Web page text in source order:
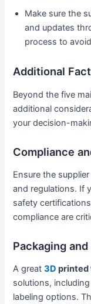
Make sure the
and updates
process to
Additional
Beyond the five
additional
your decision-
Compliance
Ensure the
and regulations. If
safety
compliance are
Packaging
A great3Dprinted
solutions,
labeling options.